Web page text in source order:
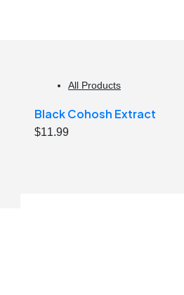
All Products
Black Cohosh Extract
$11.99